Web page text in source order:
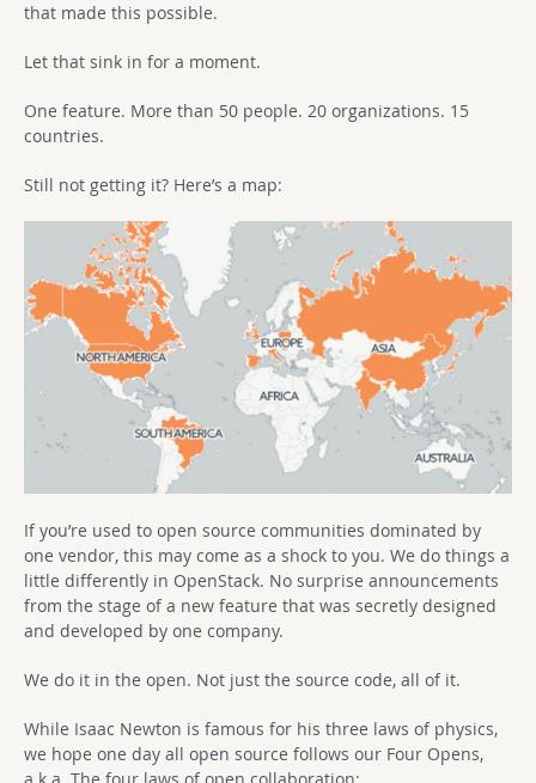
that made this possible.
Let that sink in for a moment.
One feature. More than 50 people. 20 organizations. 15
countries.
Still not getting it? Here’s a map:
If you’re used to open source communities dominated by
one vendor, this may come as a shock to you. We do things a
little differently in OpenStack. No surprise announcements
from the stage of a new feature that was secretly designed
and developed by one company.
We do it in the open. Not just the source code, all of it.
While Isaac Newton is famous for his three laws of physics,
we hope one day all open source follows our Four Opens,